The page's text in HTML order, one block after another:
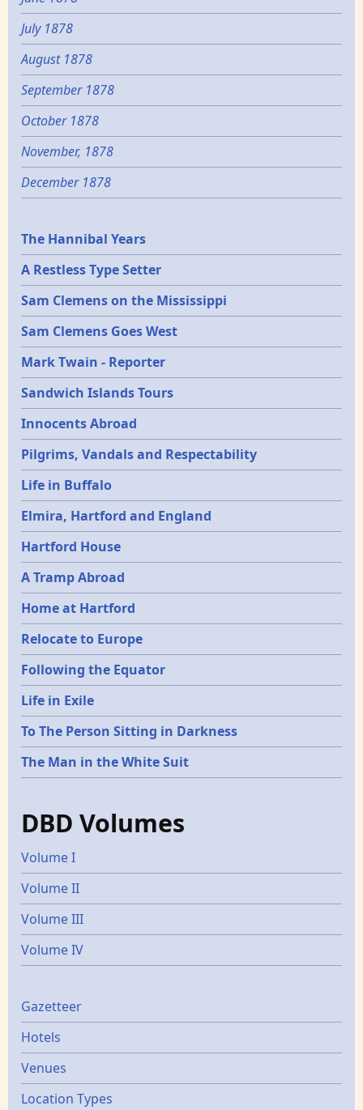
July 1878
August 1878
September 1878
October 1878
November, 1878
December 1878
Epochs
The Hannibal Years
A Restless Type Setter
Sam Clemens on the Mississippi
Sam Clemens Goes West
Mark Twain - Reporter
Sandwich Islands Tours
Innocents Abroad
Pilgrims, Vandals and Respectability
Life in Buffalo
Elmira, Hartford and England
Hartford House
A Tramp Abroad
Home at Hartford
Relocate to Europe
Following the Equator
Life in Exile
To The Person Sitting in Darkness
The Man in the White Suit
DBD Volumes
Volume I
Volume II
Volume III
Volume IV
Gazetters
Gazetteer
Hotels
Venues
Location Types